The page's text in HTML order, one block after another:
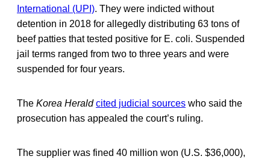
International (UPI). They were indicted without
detention in 2018 for allegedly distributing 63 tons of
beef patties that tested positive for E. coli. Suspended
jail terms ranged from two to three years and were
suspended for four years.
The Korea Herald cited judicial sources who said the
prosecution has appealed the court’s ruling.
The supplier was fined 40 million won (U.S. $36,000),